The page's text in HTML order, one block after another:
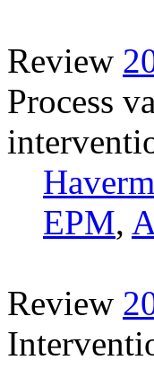
Review
Process
EPM,
Review